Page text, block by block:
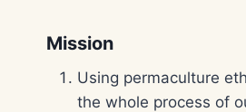
Mission
Using permaculture
the whole process of